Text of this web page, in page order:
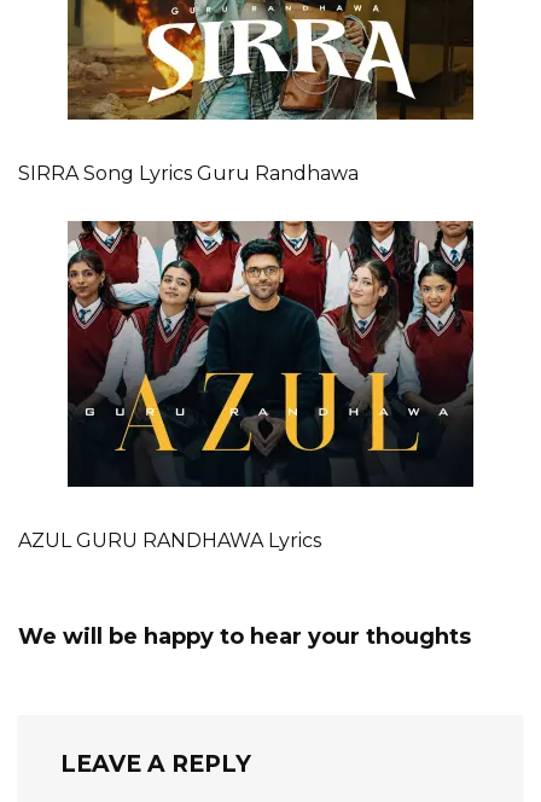
SIRRA Song Lyrics Guru Randhawa
AZUL GURU RANDHAWA Lyrics
We will be happy to hear your thoughts
LEAVE A REPLY